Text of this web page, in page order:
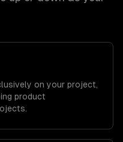
on your project,
product